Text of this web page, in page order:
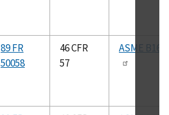
89 FR
50058
46 CFR
57
ASME